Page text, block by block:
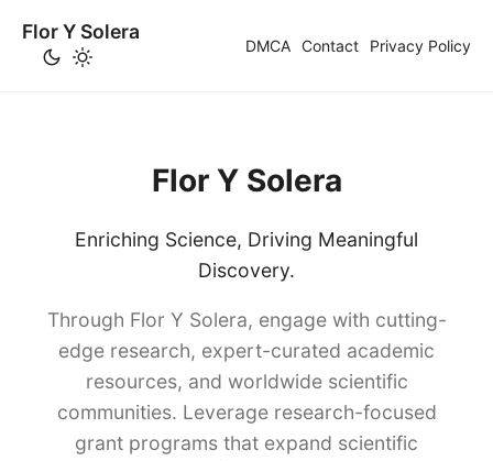
Flor Y Solera
DMCA Contact Privacy Policy
Flor Y Solera
Enriching Science, Driving Meaningful
Discovery.
Through Flor Y Solera, engage with cutting-
edge research, expert-curated academic
resources, and worldwide scientific
communities. Leverage research-focused
grant programs that expand scientific